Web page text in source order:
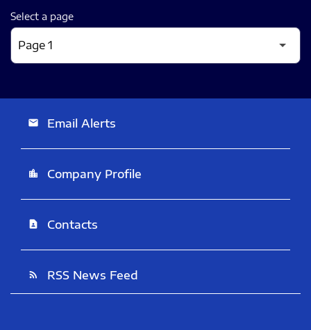
Select a page
email Email Alerts
location_city Company Profile
contact_page Contacts
rss_feed RSS News Feed